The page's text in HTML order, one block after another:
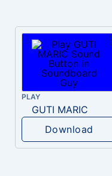
PLAY
GUTI MARIC
Download